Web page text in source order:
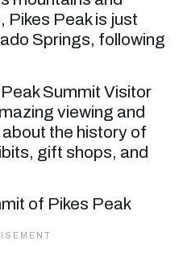
Pikes Peak is just
Springs, following
Summit Visitor
viewing and
the history of
gift shops, and